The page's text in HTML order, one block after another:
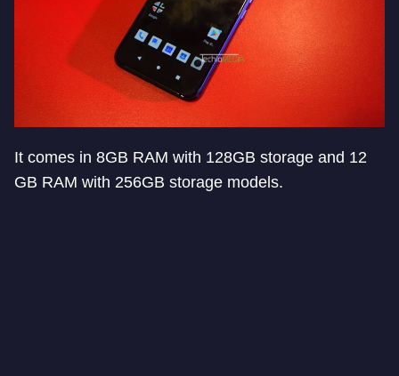
It comes in 8GB RAM with 128GB storage and 12
GB RAM with 256GB storage models.